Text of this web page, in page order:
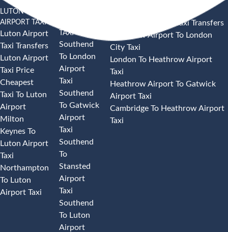
LUTON
AIRPORT TAXI
Luton Airport
Taxi Transfers
Luton Airport
Taxi Price
Cheapest
Taxi To Luton
Airport
Milton
Keynes To
Luton Airport
Taxi
Northampton
To Luton
Airport Taxi
TAXI
Southend
To London
Airport
Taxi
Southend
To Gatwick
Airport
Taxi
Southend
To
Stansted
Airport
Taxi
Southend
To Luton
Airport
Heathrow Airport Taxi Transfers
Heathrow Airport To London
City Taxi
London To Heathrow Airport
Taxi
Heathrow Airport To Gatwick
Airport Taxi
Cambridge To Heathrow Airport
Taxi